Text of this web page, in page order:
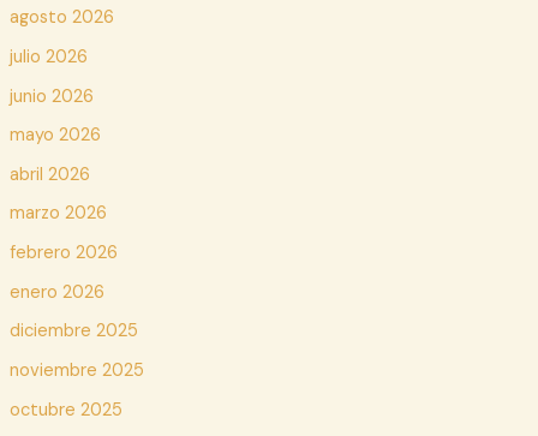
agosto 2026
julio 2026
junio 2026
mayo 2026
abril 2026
marzo 2026
febrero 2026
enero 2026
diciembre 2025
noviembre 2025
octubre 2025